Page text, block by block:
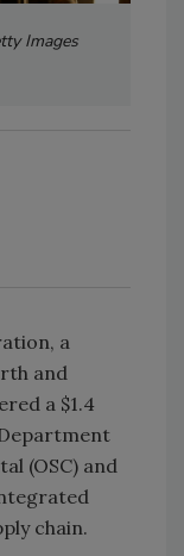
Images
a
and
a $1.4
(OSC) and
chain.